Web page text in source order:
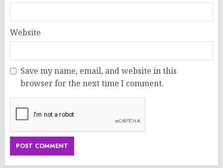
Website
Save my name, email, and website in this
browser for the next time I comment.